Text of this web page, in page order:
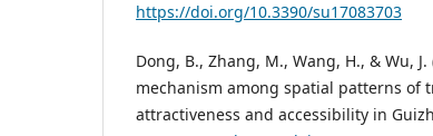
https://doi.org/10.3390/su17083703
Dong, B., Zhang, M., Wang, H., & Wu,
mechanism among spatial patterns of
attractiveness and accessibility in